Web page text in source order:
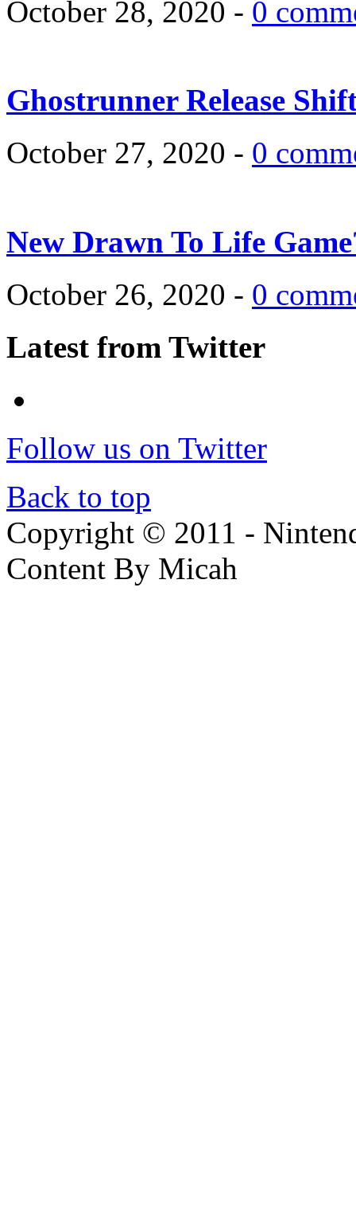
October 28, 2020 - 0
Ghostrunner Release
October 27, 2020 - 0
New Drawn To Life
October 26, 2020 - 0
Latest from Twitter
Follow us on Twitter
Back to top
Copyright © 2011 -
Content By Micah